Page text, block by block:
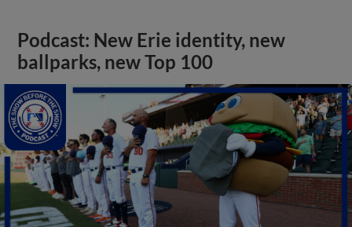
Podcast: New Erie identity, new
ballparks, new Top 100